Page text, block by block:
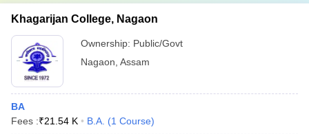
Khagarijan College, Nagaon
Ownership: Public/Govt
Nagaon Assam
BA
Fees :₹21.54 K B.A. (1 Course)